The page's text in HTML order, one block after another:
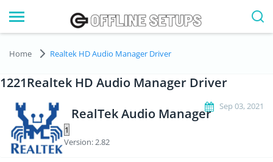
Home Realtek HD Audio Manager Driver
1221Realtek HD Audio Manager Driver
Sep 03, 2021
RealTek Audio Manager
Version: 2.82